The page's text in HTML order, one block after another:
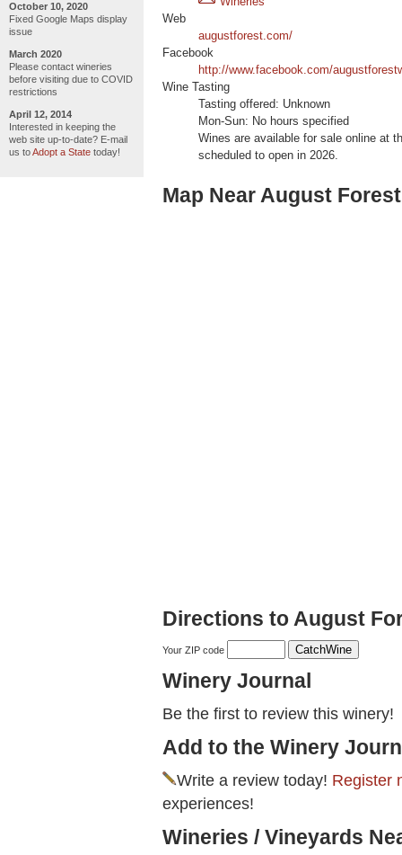
October 10, 2020
Fixed Google Maps display
issue
March 2020
Please contact wineries
before visiting due to COVID
restrictions
April 12, 2014
Interested in keeping the
web site up-to-date? E-mail
us toAdopt a State today!
Web
augustforest.com/
Facebook
http://www.facebook.com/
Wine Tasting
Tasting offered: Unknown
Mon-Sun: No hours specified
Wines are available for sale online at
scheduled to open in 2026.
Map Near August
Directions to August
Your ZIP code
Winery Journal
Be the first to review this winery!
Add to the Winery
Write a review today! Register
experiences!
Wineries / Vineyards